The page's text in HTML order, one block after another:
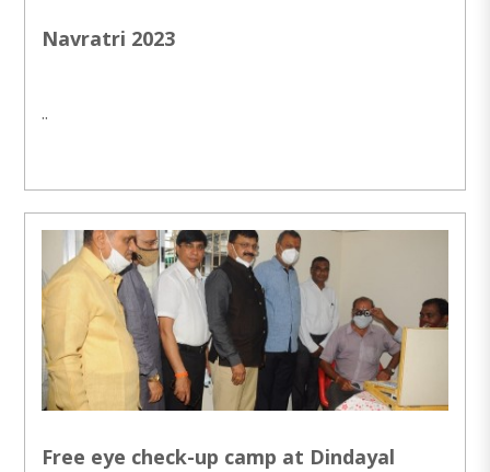
Navratri 2023
..
Free eye check-up camp at Dindayal